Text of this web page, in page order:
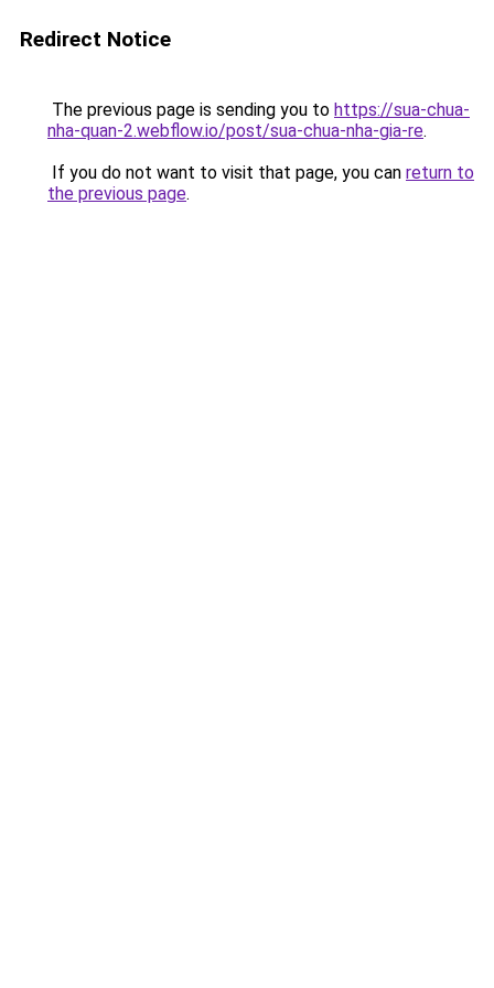
Redirect Notice
The previous page is sending you to https://sua-chua-
nha-quan-2.webflow.io/post/sua-chua-nha-gia-re.
If you do not want to visit that page, you can return to
the previous page.